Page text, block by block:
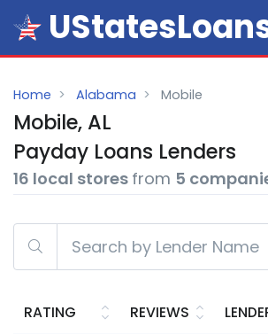
Home Alabama Mobile
Mobile, AL
Payday Loans Lenders
16 local stores from 5
RATING REVIEWS